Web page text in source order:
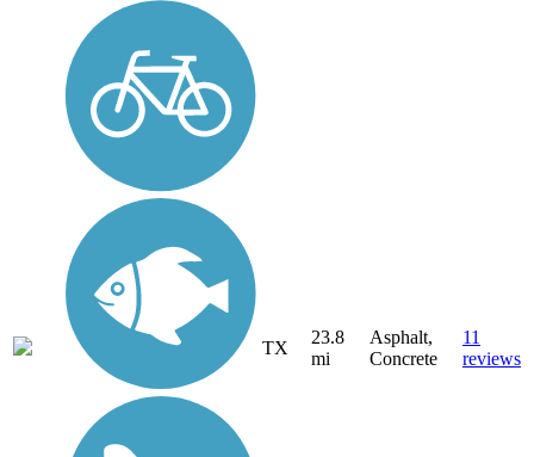
TX
23.8
mi
Asphalt,
Concrete
11
reviews